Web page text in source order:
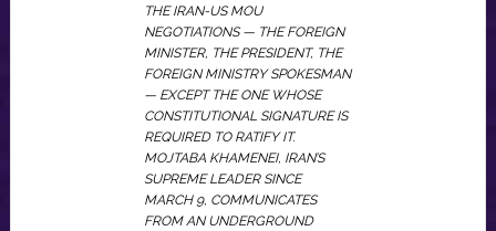
THE IRAN-US MOU
NEGOTIATIONS — THE FOREIGN
MINISTER, THE PRESIDENT, THE
FOREIGN MINISTRY SPOKESMAN
— EXCEPT THE ONE WHOSE
CONSTITUTIONAL SIGNATURE IS
REQUIRED TO RATIFY IT.
MOJTABA KHAMENEI, IRAN’S
SUPREME LEADER SINCE
MARCH 9, COMMUNICATES
FROM AN UNDERGROUND